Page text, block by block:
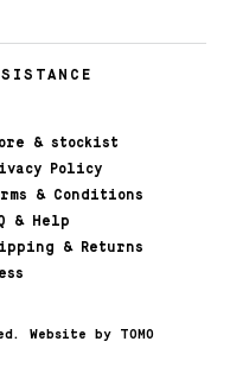
& stockist
Policy
& Conditions
& Help
& Returns
Website by TOMO